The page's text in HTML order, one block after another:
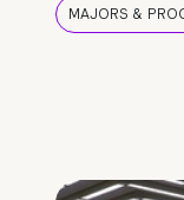
MAJORS &